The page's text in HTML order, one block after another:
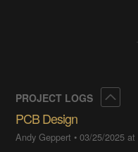
PROJECT LOGS
PCB Design
Andy Geppert •03/25/2025 at